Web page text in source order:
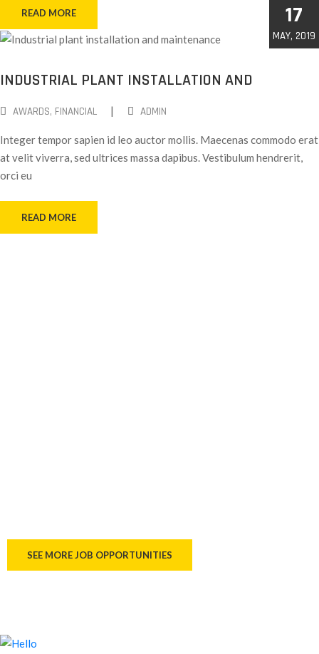
READ MORE 17
MAY, 2019
INDUSTRIAL PLANT INSTALLATION AND
AWARDS‚ FINANCIAL | ADMIN
Integer tempor sapien id leo auctor mollis. Maecenas commodo erat
at velit viverra, sed ultrices massa dapibus. Vestibulum hendrerit,
orci eu
READ MORE
SEE MORE JOB OPPORTUNITIES